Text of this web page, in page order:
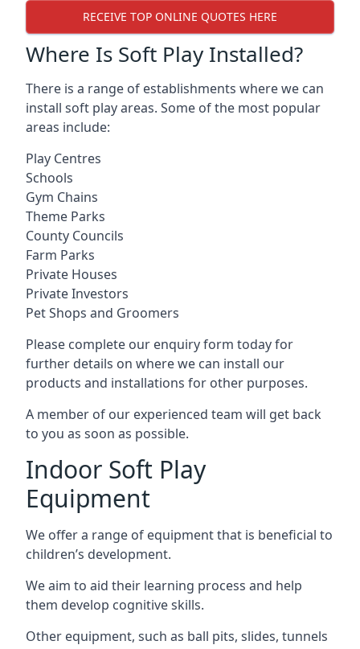
RECEIVE TOP ONLINE QUOTES HERE
Where Is Soft Play Installed?
There is a range of establishments where we can
install soft play areas. Some of the most popular
areas include:
Play Centres
Schools
Gym Chains
Theme Parks
County Councils
Farm Parks
Private Houses
Private Investors
Pet Shops and Groomers
Please complete our enquiry form today for
further details on where we can install our
products and installations for other purposes.
A member of our experienced team will get back
to you as soon as possible.
Indoor Soft Play
Equipment
We offer a range of equipment that is beneficial to
children’s development.
We aim to aid their learning process and help
them develop cognitive skills.
Other equipment, such as ball pits, slides, tunnels